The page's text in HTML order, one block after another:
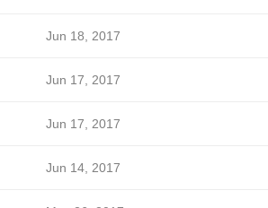
Jun 18, 2017
Jun 17, 2017
Jun 17, 2017
Jun 14, 2017